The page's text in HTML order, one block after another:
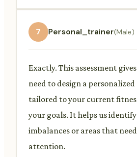
7 Personal_trainer(Male)
Exactly. This assessment
need to design a
tailored to your current
your goals. It helps us
imbalances or areas that
attention.